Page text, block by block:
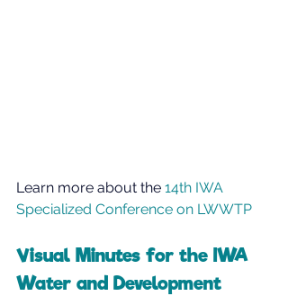
Learn more about the 14th IWA
Specialized Conference on LWWTP
Visual Minutes for the IWA
Water and Development